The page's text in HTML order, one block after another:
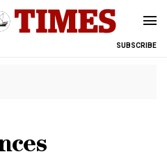
SUBSCRIBE